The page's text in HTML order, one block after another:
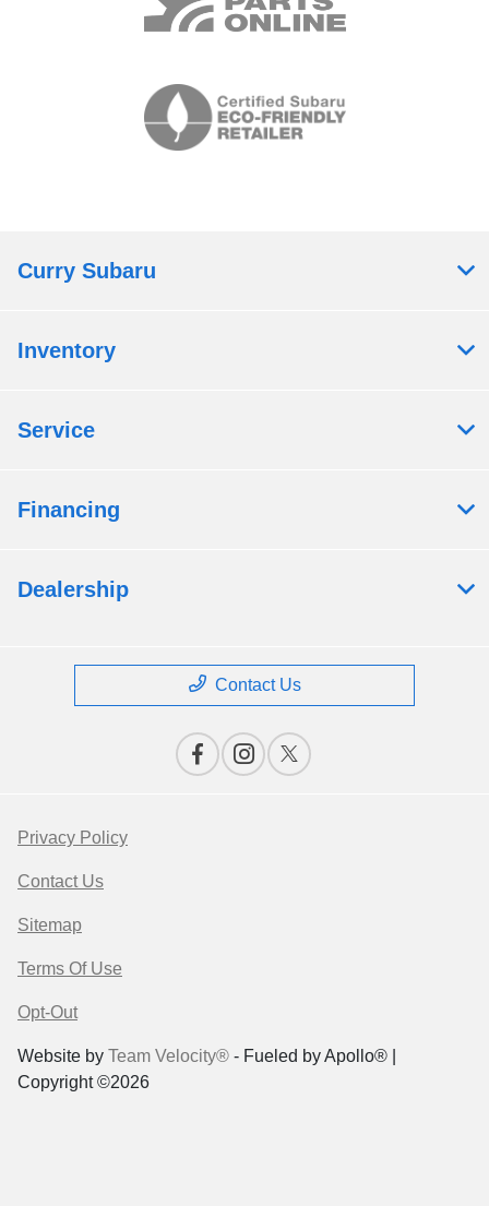
Curry Subaru
Inventory
Service
Financing
Dealership
Contact Us
Privacy Policy
Contact Us
Sitemap
Terms Of Use
Opt-Out
Website by Team Velocity® - Fueled by Apollo® |
Copyright ©2026